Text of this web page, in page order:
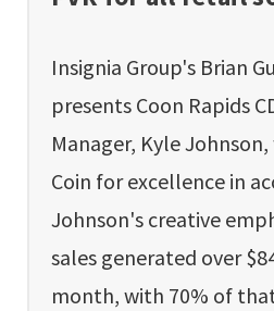
Insignia Group's Brian
presents Coon Rapids
Manager, Kyle
Coin for excellence in
Johnson's creative
sales generated over
month, with 70% of